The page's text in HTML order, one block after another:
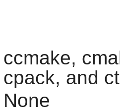
ccmake,
cpack, and
None